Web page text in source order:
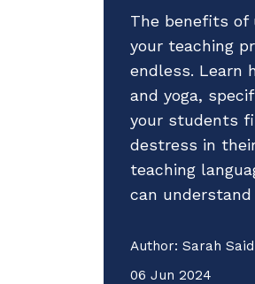
The benefits of
your teaching
endless. Learn
and yoga,
your students
destress in
teaching
can understand
Author: Sarah Said
06 Jun 2024